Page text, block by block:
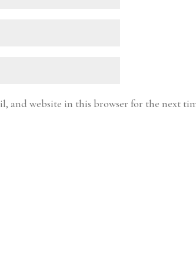
and website in this browser for the next